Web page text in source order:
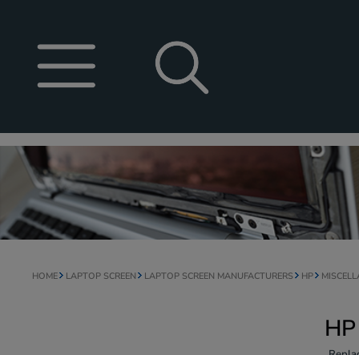
HOME LAPTOP SCREEN LAPTOP SCREEN MANUFACTURERS HP